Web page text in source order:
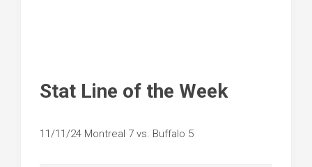
Stat Line of the Week
11/11/24 Montreal 7 vs. Buffalo 5